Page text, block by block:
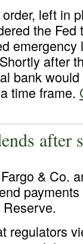
left in
the Fed
emergency
after
bank
time frame.
after
& Co.
regulators